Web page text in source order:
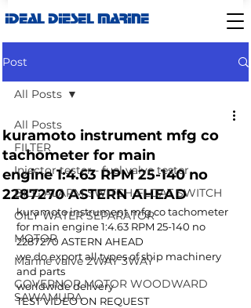
IDEAL DIESEL MARINE
Post
All Posts
FILTER
Injector tester - fuel valve tester
BILG ALARM SWITCH-FLOAT SWITCH
OILY WATER SEPARATOR
MOTOR
Marine valve 2WAY 3WAY
GOVERNOR MOTOR WOODWARD
SAWAMURA
All Posts
kuramoto instrument mfg co
tachometer for main
engine 1:4.63 RPM 25-140 no
2287270 ASTERN AHEAD
kuramoto instrument mfg co tachometer
for main engine 1:4.63 RPM 25-140 no
2287270 ASTERN AHEAD
we do export all types of ship machinery
and parts
worldwide delivery
TEST VIDEO ON REQUEST